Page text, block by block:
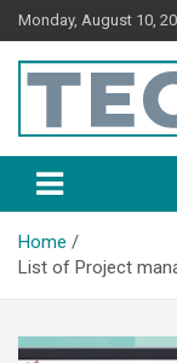
Monday, August 10,
Tech Mie
Home
List of Project